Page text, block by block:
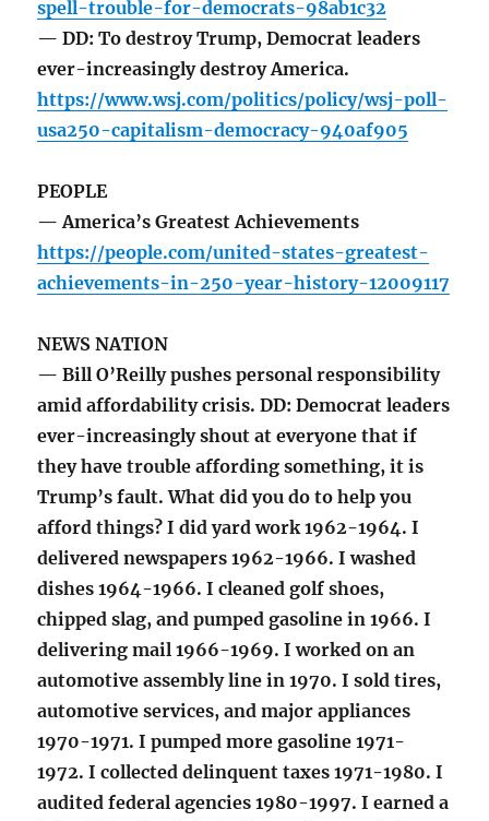
spell-trouble-for-democrats-98ab1c32
— DD: To destroy Trump, Democrat leaders
ever-increasingly destroy America.
https://www.wsj.com/politics/policy/wsj-poll-
usa250-capitalism-democracy-940af905
PEOPLE
— America’s Greatest Achievements
https://people.com/united-states-greatest-
achievements-in-250-year-history-12009117
NEWS NATION
— Bill O’Reilly pushes personal responsibility
amid affordability crisis. DD: Democrat leaders
ever-increasingly shout at everyone that if
they have trouble affording something, it is
Trump’s fault. What did you do to help you
afford things? I did yard work 1962-1964. I
delivered newspapers 1962-1966. I washed
dishes 1964-1966. I cleaned golf shoes,
chipped slag, and pumped gasoline in 1966. I
delivering mail 1966-1969. I worked on an
automotive assembly line in 1970. I sold tires,
automotive services, and major appliances
1970-1971. I pumped more gasoline 1971-
1972. I collected delinquent taxes 1971-1980. I
audited federal agencies 1980-1997. I earned a